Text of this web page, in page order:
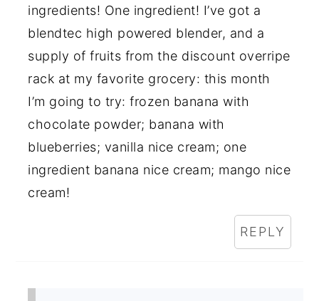
ingredients! One ingredient! I’ve got a
blendtec high powered blender, and a
supply of fruits from the discount overripe
rack at my favorite grocery: this month
I’m going to try: frozen banana with
chocolate powder; banana with
blueberries; vanilla nice cream; one
ingredient banana nice cream; mango nice
cream!
REPLY